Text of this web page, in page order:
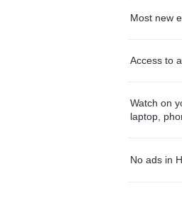
Most new
Access to
Watch on
laptop,
No ads in